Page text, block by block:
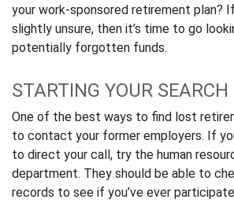
your work-sponsored retirement plan?
slightly unsure, then it’s time to go
potentially forgotten funds.
STARTING YOUR SEARCH
One of the best ways to find lost
to contact your former employers. If
to direct your call, try the human
department. They should be able to
records to see if you’ve ever